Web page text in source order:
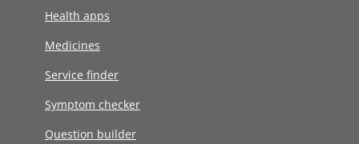
Health apps
Medicines
Service finder
Symptom checker
Question builder